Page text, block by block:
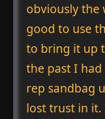
obviously the
good to use
to bring it up
the past I
rep sandbag
lost trust in it.